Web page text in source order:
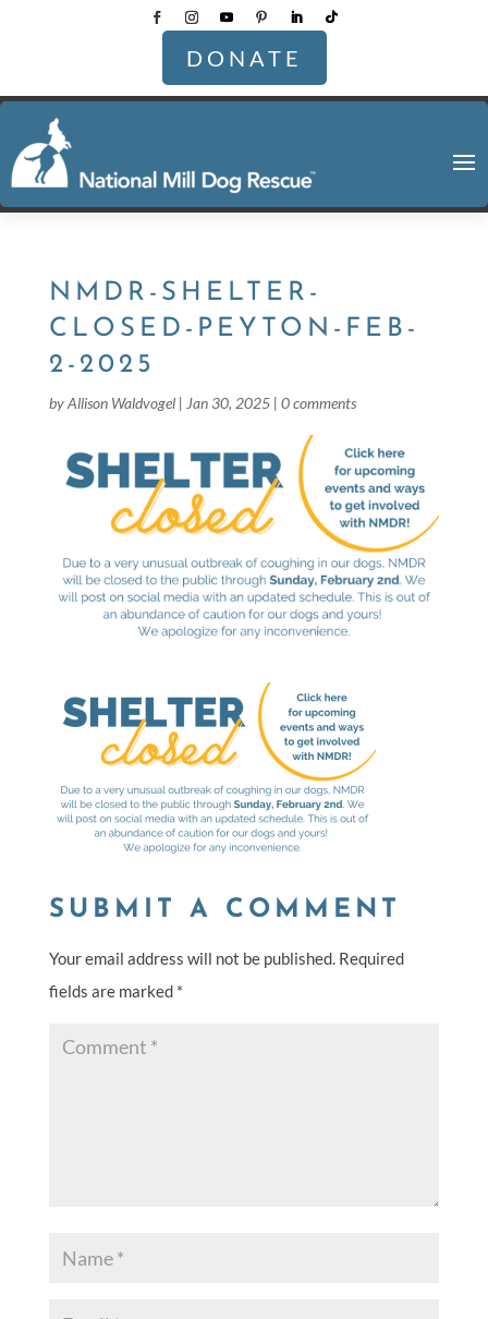
DONATE
NMDR-SHELTER-
CLOSED-PEYTON-FEB-
2-2025
byAllison Waldvogel| Jan 30, 2025| 0 comments
SUBMIT A COMMENT
Your email address will not be published. Required
fields are marked *